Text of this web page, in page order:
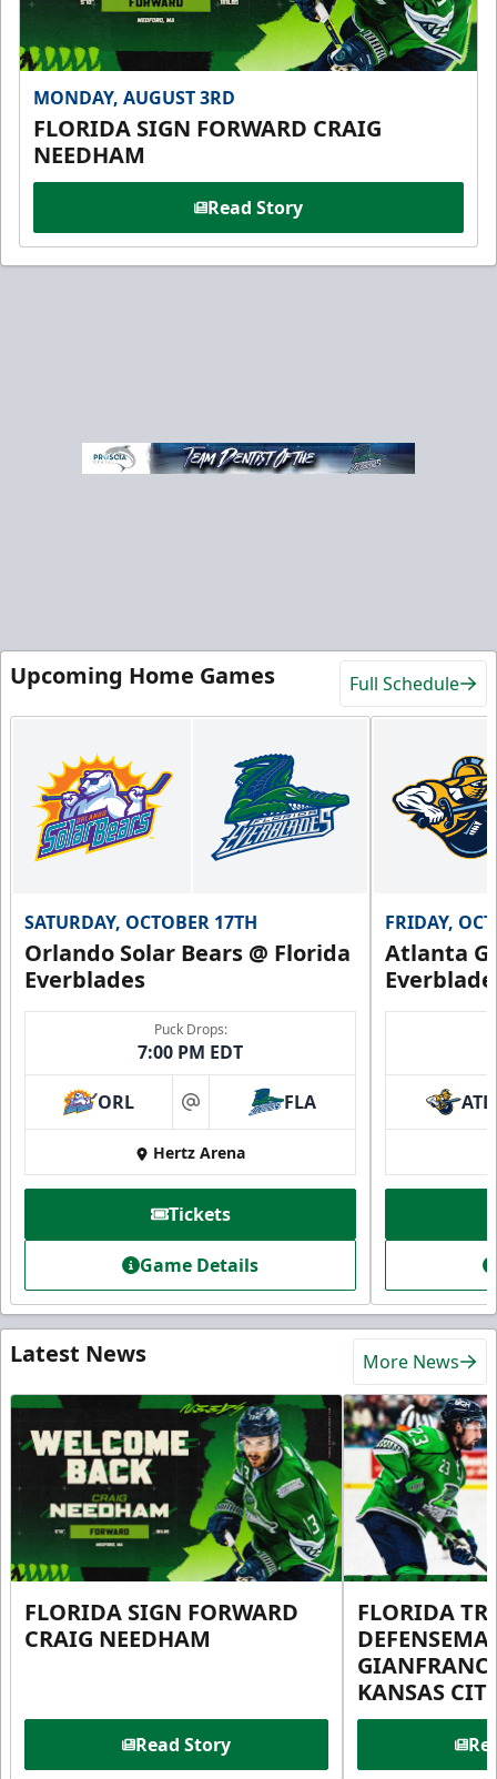
MONDAY, AUGUST 3RD
FLORIDA SIGN FORWARD CRAIG
NEEDHAM
Read Story
Upcoming Home Games Full Schedule
SATURDAY, OCTOBER 17TH
Orlando Solar Bears @ Florida
Everblades
Puck Drops:
7:00 PM EDT
ORL at FLA
Hertz Arena
Tickets
Game Details
FRIDAY,
Atlanta
ATL
Latest News More News
FLORIDA SIGN FORWARD
CRAIG NEEDHAM
Read Story
FLORIDA
KANSAS